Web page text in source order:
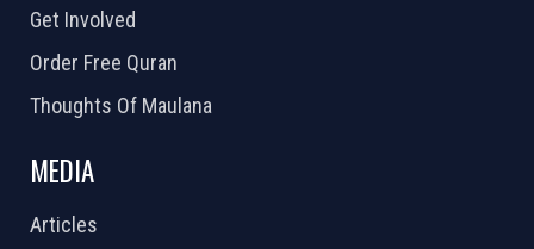
Get Involved
Order Free Quran
Thoughts Of Maulana
MEDIA
Articles